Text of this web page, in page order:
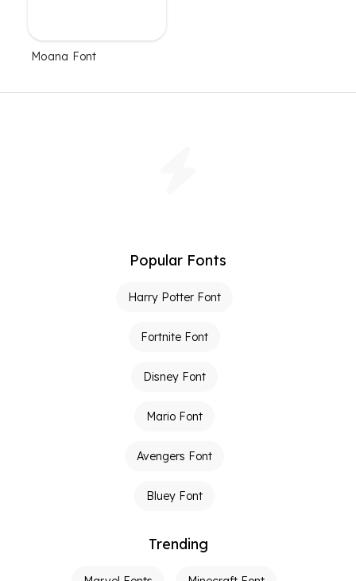
Moana Font
Popular Fonts
Harry Potter Font
Fortnite Font
Disney Font
Mario Font
Avengers Font
Bluey Font
Trending